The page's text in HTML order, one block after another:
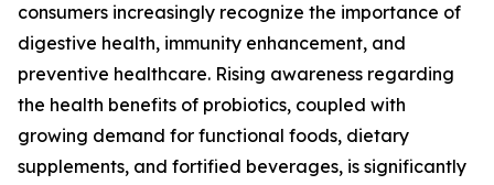
consumers increasingly recognize the importance of
digestive health, immunity enhancement, and
preventive healthcare. Rising awareness regarding
the health benefits of probiotics, coupled with
growing demand for functional foods, dietary
supplements, and fortified beverages, is significantly